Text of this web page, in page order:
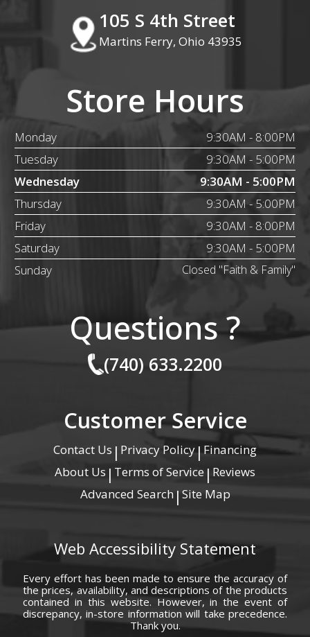
105 S 4th Street
Martins Ferry, Ohio 43935
Store Hours
Monday
9:30AM - 8:00PM
Tuesday
9:30AM - 5:00PM
Wednesday
9:30AM - 5:00PM
Thursday
9:30AM - 5:00PM
Friday
9:30AM - 8:00PM
Saturday
9:30AM - 5:00PM
Sunday
Closed "Faith & Family"
Questions ?
(740) 633.2200
Customer Service
Contact Us | Privacy Policy|Financing
About Us | Terms of Service | Reviews
Advanced Search | Site Map
Web Accessibility Statement
Every effort has been made to ensure the accuracy of
the prices, availability, and descriptions of the products
contained in this website. However, in the event of
discrepancy, in-store information will take precedence.
Thank you.